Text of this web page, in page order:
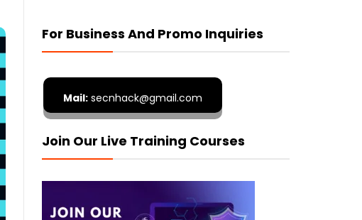
For Business And Promo Inquiries
Mail:secnhack@gmail.com
Join Our Live Training Courses